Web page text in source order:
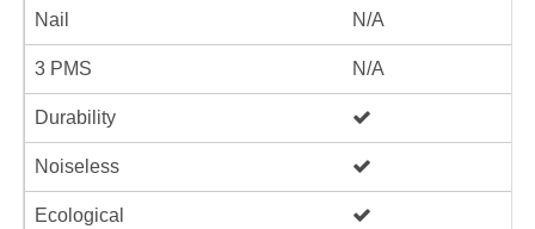
Nail N/A
3 PMS N/A
Durability
Noiseless
Ecological